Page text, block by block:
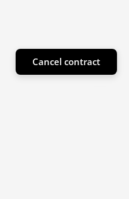
Cancel contract